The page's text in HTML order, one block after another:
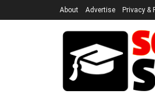
About Advertise Privacy &